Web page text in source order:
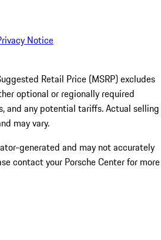
Notice
Retail Price (MSRP) excludes
optional or regionally required
and any potential tariffs. Actual selling
may vary.
generated and may not accurately
contact your Porsche Center for more